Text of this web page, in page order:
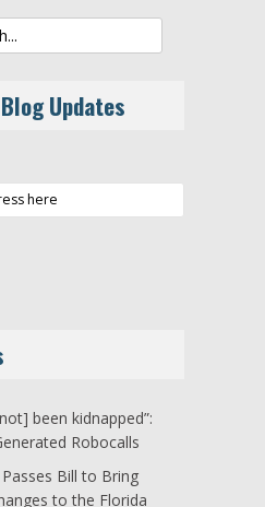
Updates
been kidnapped”:
Robocalls
Bill to Bring
to the Florida